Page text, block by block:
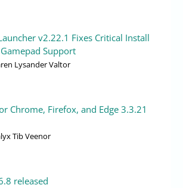
v2.22.1 Fixes Critical Install
Support
Lysander Valtor
Chrome, Firefox, and Edge 3.3.21
Tib Veenor
released